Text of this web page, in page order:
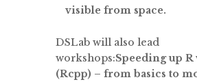
visible from space.
DSLab will also lead
workshops:Speeding up R
(Rcpp) – from basics to